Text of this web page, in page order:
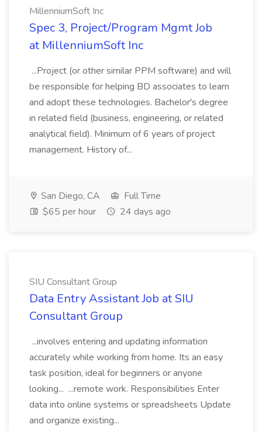
MillenniumSoft Inc
Spec 3, Project/Program Mgmt Job
at MillenniumSoft Inc
...Project (or other similar PPM software) and will
be responsible for helping BD associates to learn
and adopt these technologies. Bachelor's degree
in related field (business, engineering, or related
analytical field). Minimum of 6 years of project
management. History of...
San Diego, CA
Full Time
$65 per hour
24 days ago
SIU Consultant Group
Data Entry Assistant Job at SIU
Consultant Group
...involves entering and updating information
accurately while working from home. Its an easy
task position, ideal for beginners or anyone
looking... ...remote work. Responsibilities Enter
data into online systems or spreadsheets Update
and organize existing...